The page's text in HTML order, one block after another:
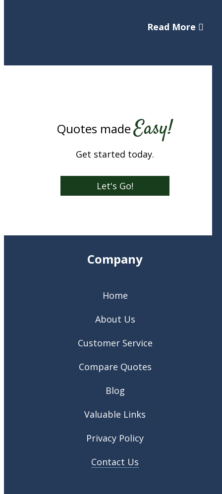
Read More
Quotes madeEasy!
Get started today.
Let's Go!
Company
Home
About Us
Customer Service
Compare Quotes
Blog
Valuable Links
Privacy Policy
Contact Us